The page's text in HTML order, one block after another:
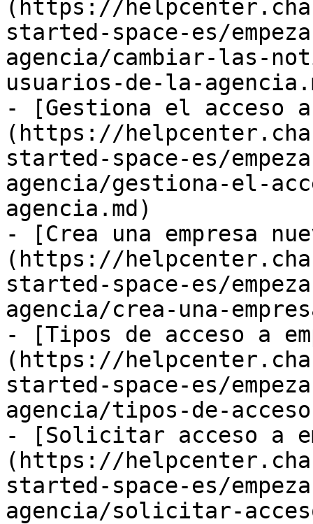
(https://
started-space-es/
agencia/cambiar-las-
usuarios-de-la-
- [Gestiona el acceso
(https://
started-space-es/
agencia/gestiona-el-
agencia.md)
- [Crea una empresa
(https://
started-space-es/
agencia/crea-una-
- [Tipos de acceso a
(https://
started-space-es/
agencia/tipos-de-
- [Solicitar acceso a
(https://
started-space-es/
agencia/solicitar-